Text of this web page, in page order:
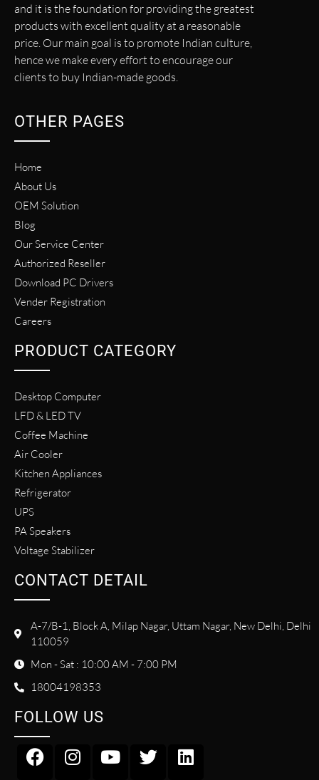
and it is the foundation for providing the greatest
products with excellent quality at a reasonable
price. Our main goal is to promote Indian culture,
hence we make every effort to encourage our
clients to buy Indian-made goods.
OTHER PAGES
Home
About Us
OEM Solution
Blog
Our Service Center
Authorized Reseller
Download PC Drivers
Vender Registration
Careers
PRODUCT CATEGORY
Desktop Computer
LFD & LED TV
Coffee Machine
Air Cooler
Kitchen Appliances
Refrigerator
UPS
PA Speakers
Voltage Stabilizer
CONTACT DETAIL
A-7/B-1, Block A, Milap Nagar, Uttam Nagar, New Delhi, Delhi
110059
Mon - Sat : 10:00 AM - 7:00 PM
18004198353
FOLLOW US